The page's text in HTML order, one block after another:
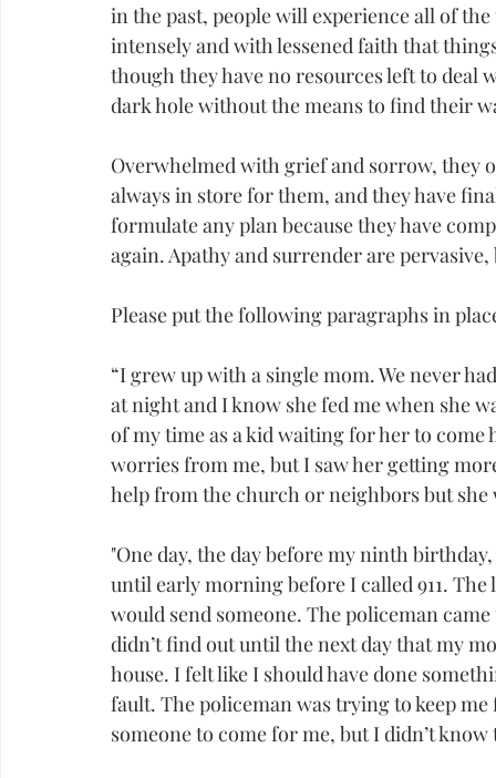
in the past, people will experience all of
intensely and with lessened faith that
though they have no resources left to deal
dark hole without the means to find their
Overwhelmed with grief and sorrow, they
always in store for them, and they have
formulate any plan because they have
again. Apathy and surrender are
Please put the following paragraphs in
“I grew up with a single mom. We never
at night and I know she fed me when she
of my time as a kid waiting for her to
worries from me, but I saw her getting
help from the church or neighbors but she
"One day, the day before my ninth
until early morning before I called 911.
would send someone. The policeman
didn’t find out until the next day that my
house. I felt like I should have done
fault. The policeman was trying to keep
someone to come for me, but I didn’t